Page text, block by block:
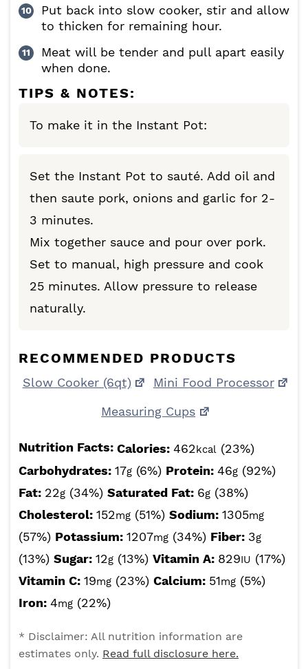
Put back into slow cooker, stir and allow
to thicken for remaining hour.
Meat will be tender and pull apart easily
when done.
TIPS & NOTES:
To make it in the Instant Pot:
Set the Instant Pot to sauté. Add oil and
then saute pork, onions and garlic for 2-
3 minutes.
Mix together sauce and pour over pork.
Set to manual, high pressure and cook
25 minutes. Allow pressure to release
naturally.
RECOMMENDED PRODUCTS
Slow Cooker (6qt)
Mini Food Processor
Measuring Cups
Nutrition Facts: Calories: 462kcal (23%)
Carbohydrates: 17g (6%) Protein: 46g (92%)
Fat: 22g (34%) Saturated Fat: 6g (38%)
Cholesterol: 152mg (51%) Sodium: 1305mg
(57%) Potassium: 1207mg (34%) Fiber: 3g
(13%) Sugar: 12g (13%) Vitamin A: 829IU (17%)
Vitamin C: 19mg (23%) Calcium: 51mg (5%)
Iron: 4mg (22%)
* Disclaimer: All nutrition information are
estimates only. Read full disclosure here.